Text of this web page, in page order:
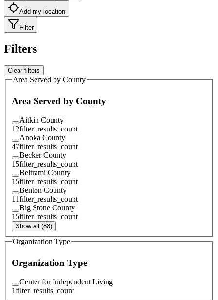
Add my location
Filter
Filters
Clear filters
Area Served by County
Area Served by County
Aitkin County
12filter_results_count
Anoka County
47filter_results_count
Becker County
15filter_results_count
Beltrami County
15filter_results_count
Benton County
11filter_results_count
Big Stone County
15filter_results_count
Show all (88)
Organization Type
Organization Type
Center for Independent Living
1filter_results_count